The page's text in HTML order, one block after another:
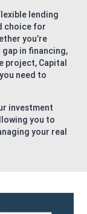
lending
choice for
you’re
in financing,
project, Capital
need to
investment
you to
your real